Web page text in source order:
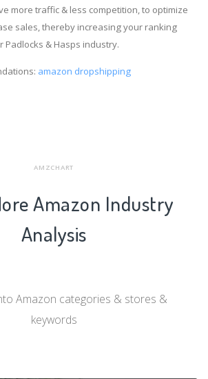
more traffic & less competition, to optimize
sales, thereby increasing your ranking
Padlocks & Hasps industry.
amazon dropshipping
AMZCHART
Amazon Industry
Analysis
Amazon categories & stores &
keywords